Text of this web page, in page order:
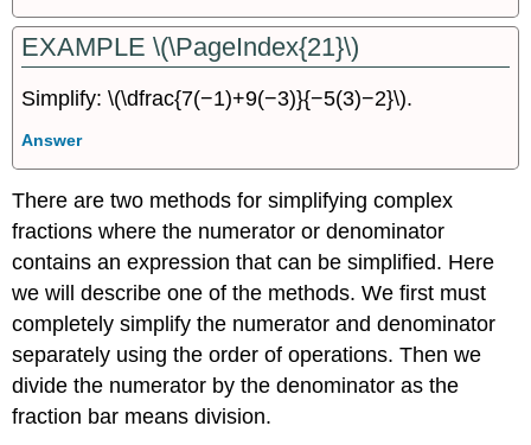
EXAMPLE \(\PageIndex{21}\)
Simplify: \(\dfrac{7(−1)+9(−3)}{−5(3)−2}\).
Answer
There are two methods for simplifying complex
fractions where the numerator or denominator
contains an expression that can be simplified. Here
we will describe one of the methods. We first must
completely simplify the numerator and denominator
separately using the order of operations. Then we
divide the numerator by the denominator as the
fraction bar means division.